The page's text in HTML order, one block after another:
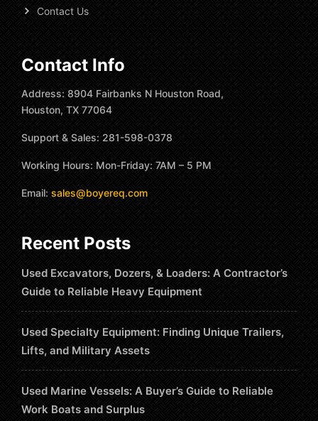
Contact Us
Contact Info
Address: 8904 Fairbanks N Houston Road,
Houston, TX 77064
Support & Sales: 281-598-0378
Working Hours: Mon-Friday: 7AM – 5 PM
Email: sales@boyereq.com
Recent Posts
Used Excavators, Dozers, & Loaders: A Contractor’s
Guide to Reliable Heavy Equipment
Used Specialty Equipment: Finding Unique Trailers,
Lifts, and Military Assets
Used Marine Vessels: A Buyer’s Guide to Reliable
Work Boats and Surplus